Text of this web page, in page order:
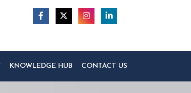
KNOWLEDGE HUB CONTACT US